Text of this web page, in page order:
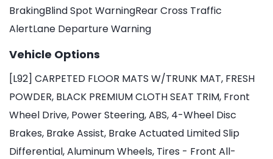
BrakingBlind Spot WarningRear Cross Traffic
AlertLane Departure Warning
Vehicle Options
[L92] CARPETED FLOOR MATS W/TRUNK MAT, FRESH
POWDER, BLACK PREMIUM CLOTH SEAT TRIM, Front
Wheel Drive, Power Steering, ABS, 4-Wheel Disc
Brakes, Brake Assist, Brake Actuated Limited Slip
Differential, Aluminum Wheels, Tires - Front All-